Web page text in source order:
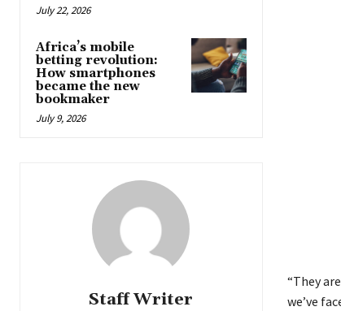
July 22, 2026
Africa’s mobile
betting revolution:
How smartphones
became the new
bookmaker
July 9, 2026
Staff Writer
“They
we’ve